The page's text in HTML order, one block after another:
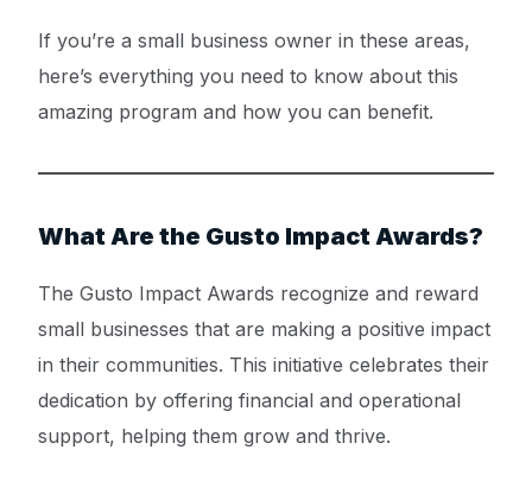
If you’re a small business owner in these areas,
here’s everything you need to know about this
amazing program and how you can benefit.
What Are the Gusto Impact Awards?
The Gusto Impact Awards recognize and reward
small businesses that are making a positive impact
in their communities. This initiative celebrates their
dedication by offering financial and operational
support, helping them grow and thrive.